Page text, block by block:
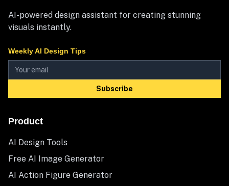
AI-powered design assistant for creating stunning
visuals instantly.
Weekly AI Design Tips
Subscribe
Product
AI Design Tools
Free AI Image Generator
AI Action Figure Generator